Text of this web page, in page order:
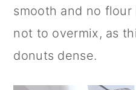
smooth and no
not to overmix, as
donuts dense.